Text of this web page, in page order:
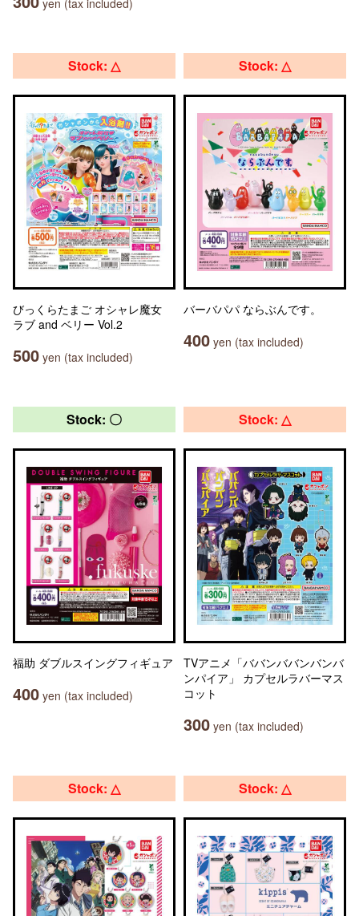
yen (tax included)
Stock: △
びっくらたまご オシャレ魔女
ラブ and ベリー Vol.2
500 yen (tax included)
Stock: △
バーバパパ ならぶんです。
400 yen (tax included)
Stock: 〇
福助 ダブルスイングフィギュア
400 yen (tax included)
Stock: △
TVアニメ「ババンババンバンバ
ンパイア」 カプセルラバーマス
コット
300 yen (tax included)
Stock: △ Stock: △